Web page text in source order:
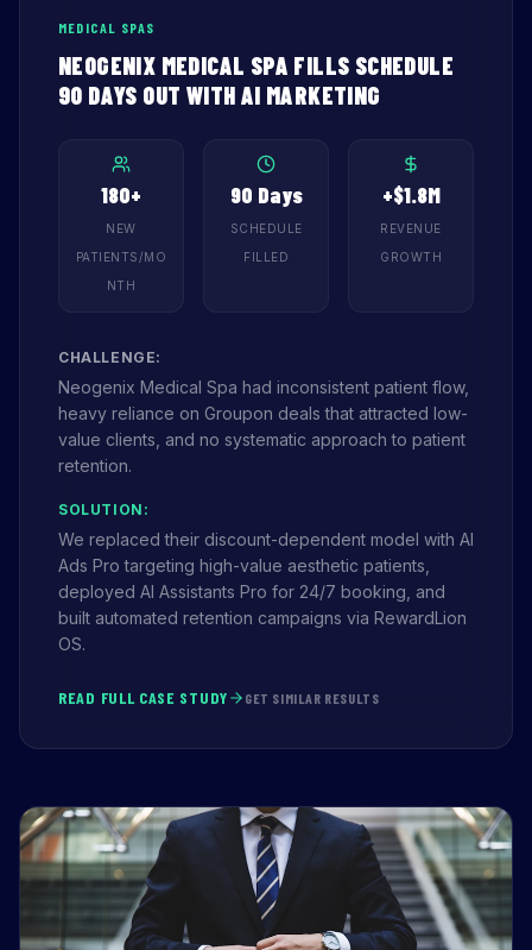
MEDICAL SPAS
NEOGENIX MEDICAL SPA FILLS SCHEDULE
90 DAYS OUT WITH AI MARKETING
180+
NEW
PATIENTS/MO
NTH
90 Days
SCHEDULE
FILLED
+$1.8M
REVENUE
GROWTH
CHALLENGE:
Neogenix Medical Spa had inconsistent patient flow,
heavy reliance on Groupon deals that attracted low-
value clients, and no systematic approach to patient
retention.
SOLUTION:
We replaced their discount-dependent model with AI
Ads Pro targeting high-value aesthetic patients,
deployed AI Assistants Pro for 24/7 booking, and
built automated retention campaigns via RewardLion
OS.
READ FULL CASE STUDY GET SIMILAR RESULTS